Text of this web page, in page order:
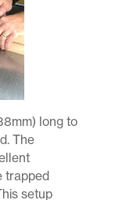
long to
The
trapped
setup